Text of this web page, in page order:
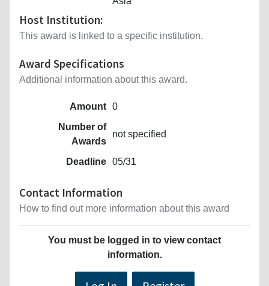
Host Institution:
This award is linked to a specific institution.
Award Specifications
Additional information about this award.
Amount 0
Number of
Awards
not specified
Deadline 05/31
Contact Information
How to find out more information about this award
You must be logged in to view contact
information.